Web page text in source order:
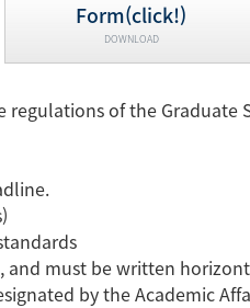
Form(click!)
DOWNLOAD
regulations of the
and must be written
by the Academic